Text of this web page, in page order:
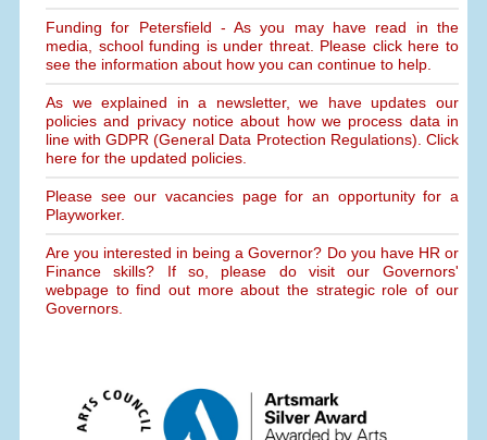
Funding for Petersfield - As you may have read in the
media, school funding is under threat. Please click here to
see the information about how you can continue to help.
As we explained in a newsletter, we have updates our
policies and privacy notice about how we process data in
line with GDPR (General Data Protection Regulations). Click
here for the updated policies.
Please see our vacancies page for an opportunity for a
Playworker.
Are you interested in being a Governor? Do you have HR or
Finance skills? If so, please do visit our Governors'
webpage to find out more about the strategic role of our
Governors.